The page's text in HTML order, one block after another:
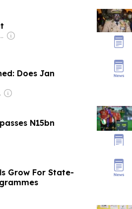
Does Jan
N15bn
Grow For State-